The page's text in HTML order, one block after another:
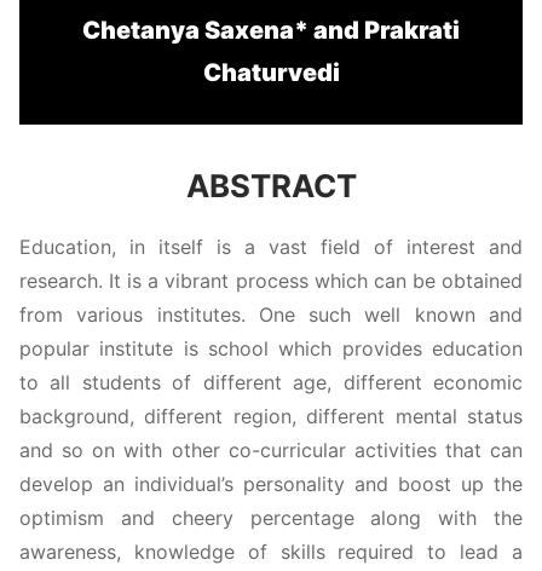
Chetanya Saxena* and Prakrati
Chaturvedi
ABSTRACT
Education, in itself is a vast field of interest and
research. It is a vibrant process which can be obtained
from various institutes. One such well known and
popular institute is school which provides education
to all students of different age, different economic
background, different region, different mental status
and so on with other co-curricular activities that can
develop an individual’s personality and boost up the
optimism and cheery percentage along with the
awareness, knowledge of skills required to lead a